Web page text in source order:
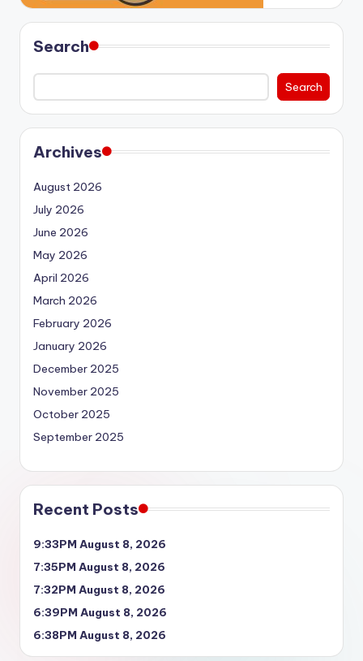
Search
Search
Archives
August 2026
July 2026
June 2026
May 2026
April 2026
March 2026
February 2026
January 2026
December 2025
November 2025
October 2025
September 2025
Recent Posts
9:33PM August 8, 2026
7:35PM August 8, 2026
7:32PM August 8, 2026
6:39PM August 8, 2026
6:38PM August 8, 2026